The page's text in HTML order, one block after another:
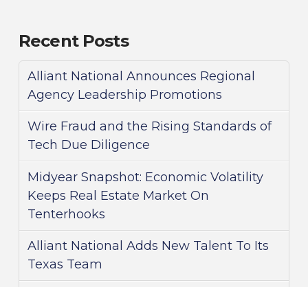
Recent Posts
Alliant National Announces Regional
Agency Leadership Promotions
Wire Fraud and the Rising Standards of
Tech Due Diligence
Midyear Snapshot: Economic Volatility
Keeps Real Estate Market On
Tenterhooks
Alliant National Adds New Talent To Its
Texas Team